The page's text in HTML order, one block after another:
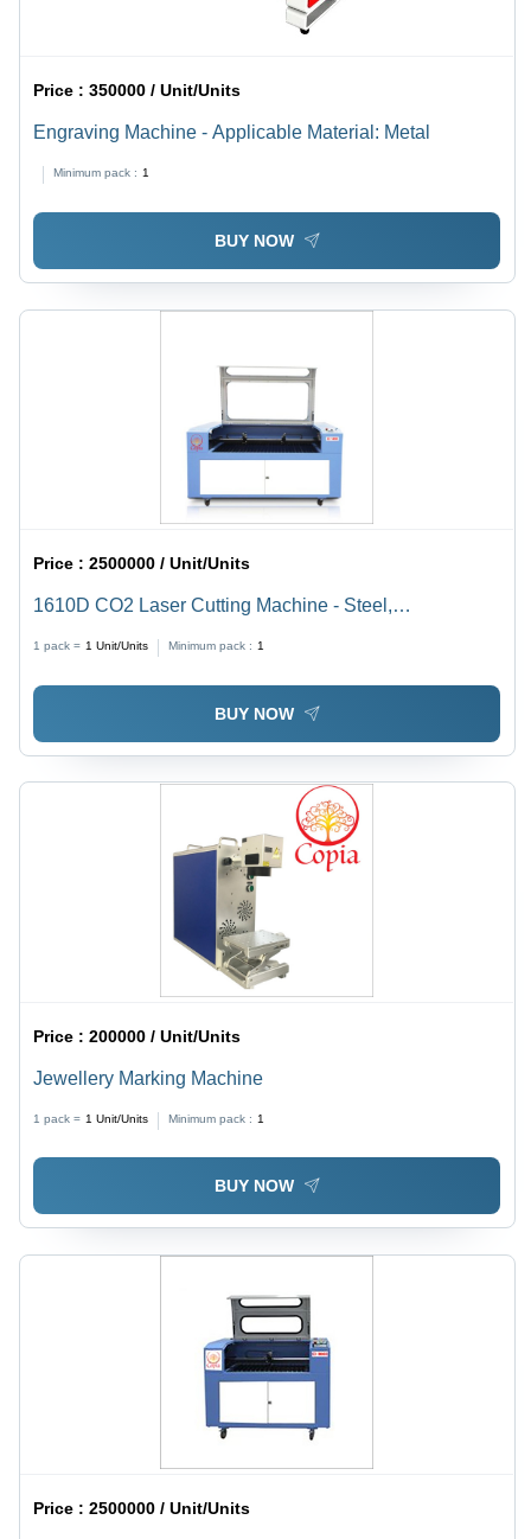
Price :350000 / Unit/Units
Engraving Machine - Applicable Material: Metal
Minimum pack : 1
BUY NOW
Price :2500000 / Unit/Units
1610D CO2 Laser Cutting Machine - Steel,
Fast Processing, Versatile Materials
1 pack = 1 Unit/Units Minimum pack : 1
BUY NOW
Price :200000 / Unit/Units
Jewellery Marking Machine
1 pack = 1 Unit/Units Minimum pack : 1
BUY NOW
Price :2500000 / Unit/Units